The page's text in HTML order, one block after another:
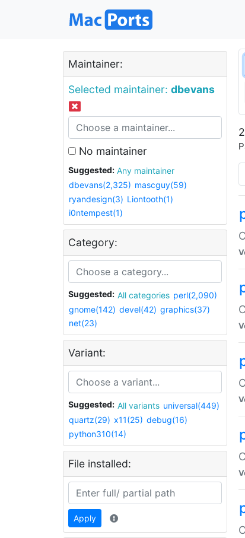
Maintainer:
Selected maintainer: dbevans
No maintainer
Suggested:
Any maintainer
dbevans(2,325) mascguy(59)
ryandesign(3) Liontooth(1)
i0ntempest(1)
Category:
Suggested: All categories perl(2,090)
gnome(142) devel(42) graphics(37)
net(23)
Variant:
Suggested: All variants universal(449)
quartz(29) x11(25) debug(16)
python310(14)
File installed:
Apply